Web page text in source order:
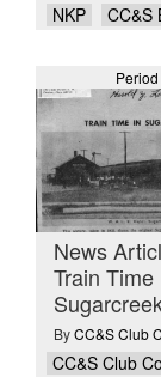
NKP
CC&S
News
Train Time
ByCC&S Club
CC&S Club